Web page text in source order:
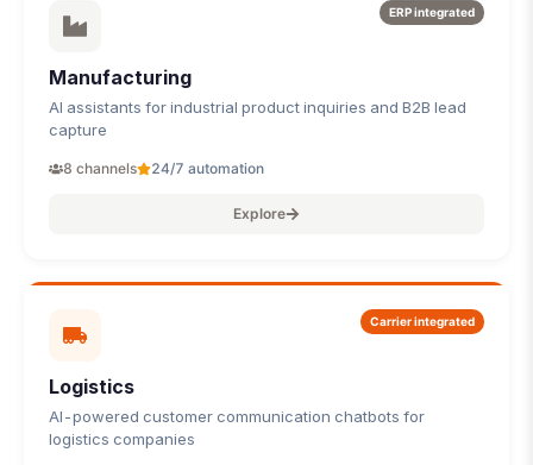
ERP integrated
Manufacturing
AI assistants for industrial product inquiries and B2B lead
capture
8 channels 24/7 automation
Explore
Carrier integrated
Logistics
AI-powered customer communication chatbots for
logistics companies